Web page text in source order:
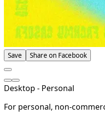
Save Share on Facebook
Desktop - Personal
For personal, non-